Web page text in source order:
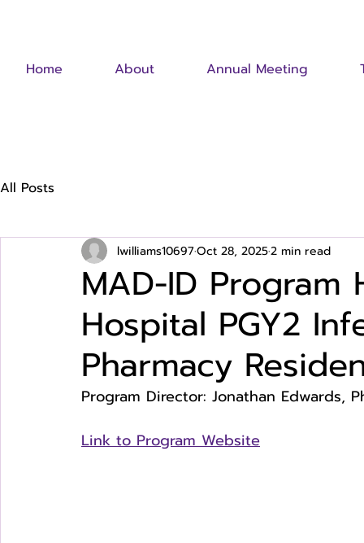
Home About Annual Meeting
All Posts
MAD-ID Program
Hospital PGY2
Pharmacy
lwilliams10697Oct 28, 20252 min read
Program Director: Jonathan Edwards,
Link to Program Website